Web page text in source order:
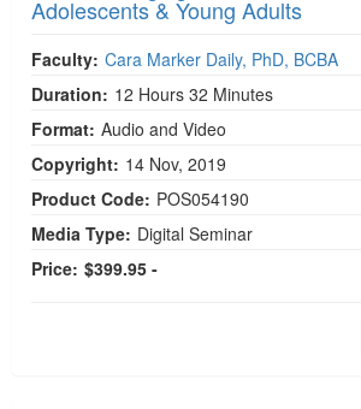
Adolescents & Young Adults
Faculty: Cara Marker Daily, PhD, BCBA
Duration: 12 Hours 32 Minutes
Format: Audio and Video
Copyright: 14 Nov, 2019
Product Code: POS054190
Media Type: Digital Seminar
Price: $399.95 -